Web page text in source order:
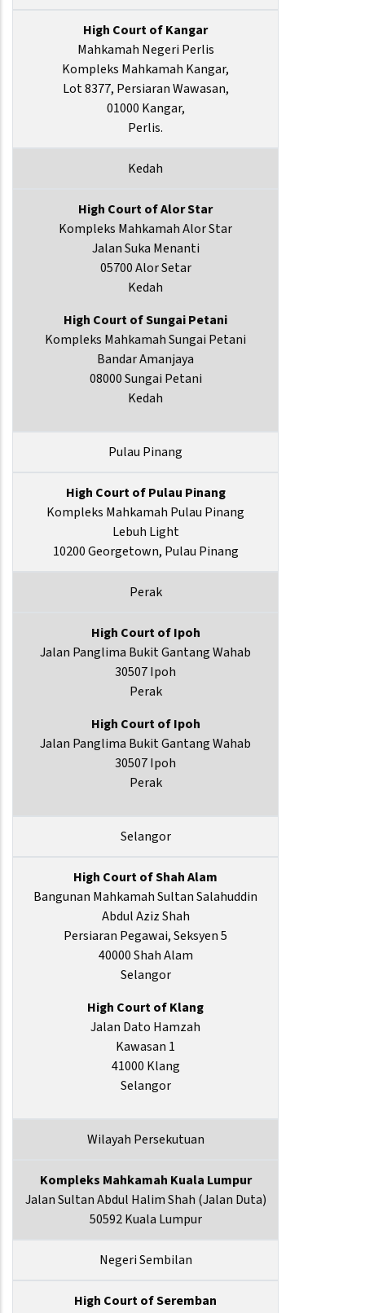
High Court of Kangar
Mahkamah Negeri Perlis
Kompleks Mahkamah Kangar,
Lot 8377, Persiaran Wawasan,
01000 Kangar,
Perlis.
Kedah
High Court of Alor Star
Kompleks Mahkamah Alor Star
Jalan Suka Menanti
05700 Alor Setar
Kedah
High Court of Sungai Petani
Kompleks Mahkamah Sungai Petani
Bandar Amanjaya
08000 Sungai Petani
Kedah
Pulau Pinang
High Court of Pulau Pinang
Kompleks Mahkamah Pulau Pinang
Lebuh Light
10200 Georgetown, Pulau Pinang
Perak
High Court of Ipoh
Jalan Panglima Bukit Gantang Wahab
30507 Ipoh
Perak
High Court of Ipoh
Jalan Panglima Bukit Gantang Wahab
30507 Ipoh
Perak
Selangor
High Court of Shah Alam
Bangunan Mahkamah Sultan Salahuddin
Abdul Aziz Shah
Persiaran Pegawai, Seksyen 5
40000 Shah Alam
Selangor
High Court of Klang
Jalan Dato Hamzah
Kawasan 1
41000 Klang
Selangor
Wilayah Persekutuan
Kompleks Mahkamah Kuala Lumpur
Jalan Sultan Abdul Halim Shah (Jalan Duta)
50592 Kuala Lumpur
Negeri Sembilan
High Court of Seremban